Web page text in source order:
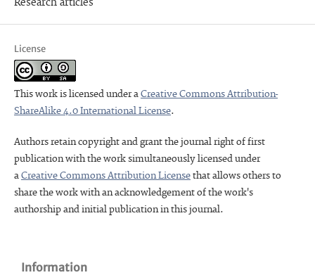
License
This work is licensed under aCreative Commons Attribution-
ShareAlike 4.0 International License.
Authors retain copyright and grant the journal right of first
publication with the work simultaneously licensed under
aCreative Commons Attribution Licensethat allows others to
share the work with an acknowledgement of the work's
authorship and initial publication in this journal.
Information